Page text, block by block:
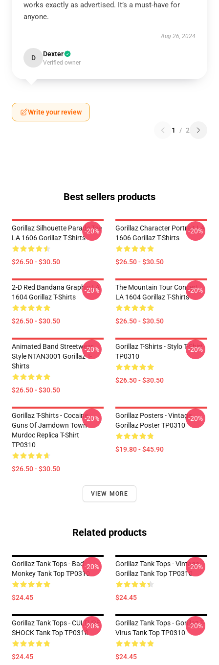
works exactly as advertised. It’s a must-have for
anyone.
Aug 26, 2024
D Dexter
Verified owner
Write your review
1 / 2
Best sellers products
Gorillaz Silhouette Parade Tee
LA 1606 Gorillaz T-Shirts
$26.50 - $30.50
-20%
Gorillaz Character Portrait LA
1606 Gorillaz T-Shirts
$26.50 - $30.50
-20%
2-D Red Bandana Graphic LA
1604 Gorillaz T-Shirts
$26.50 - $30.50
-20%
The Mountain Tour Concert
LA 1604 Gorillaz T-Shirts
$26.50 - $30.50
-20%
Animated Band Streetwear
Style NTAN3001 Gorillaz T-
Shirts
$26.50 - $30.50
-20%
Gorillaz T-Shirts - Stylo T-Shirt
TP0310
$26.50 - $30.50
-20%
Gorillaz T-Shirts - Cocaine
Guns Of Jamdown Town
Murdoc Replica T-Shirt
TP0310
$26.50 - $30.50
-20%
Gorillaz Posters - Vintage
Gorillaz Poster TP0310
$19.80 - $45.90
-20%
VIEW MORE
Related products
Gorillaz Tank Tops - Bad
Monkey Tank Top TP0310
$24.45
-20%
Gorillaz Tank Tops - Vintage
Gorillaz Tank Top TP0310
$24.45
-20%
Gorillaz Tank Tops - CULTURE
SHOCK Tank Top TP0310
$24.45
-20%
Gorillaz Tank Tops - Gorillaz T-
Virus Tank Top TP0310
$24.45
-20%